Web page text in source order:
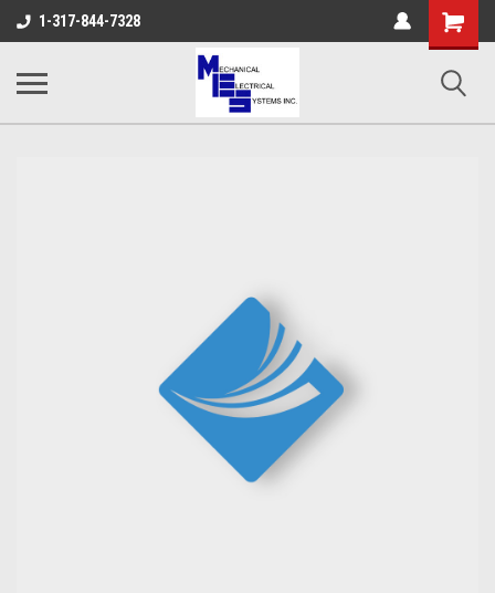
1-317-844-7328
Shopping
Cart